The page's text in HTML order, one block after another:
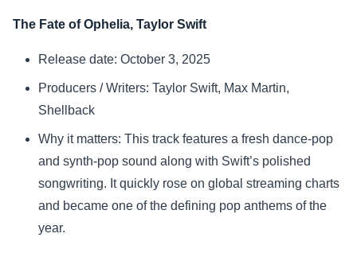
Health
Movie
The Fate of Ophelia, Taylor Swift
Release date: October 3, 2025
Producers / Writers: Taylor Swift, Max Martin,
Shellback
Why it matters: This track features a fresh dance-pop
and synth-pop sound along with Swift’s polished
songwriting. It quickly rose on global streaming charts
and became one of the defining pop anthems of the
year.